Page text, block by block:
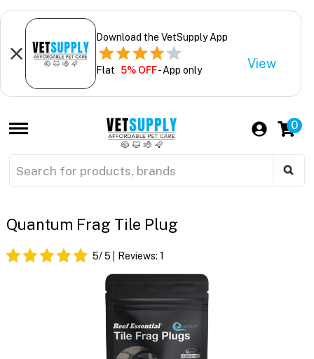
Download the VetSupply App
Flat 5% OFF- App only View
0
Quantum Frag Tile Plug
5/ 5 Reviews: 1